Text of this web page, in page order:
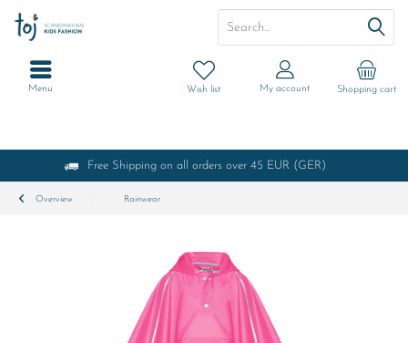
Free Shipping on all orders over 45 EUR (GER)
Shopping cart
Wish list My account
Menu
Overview Rainwear